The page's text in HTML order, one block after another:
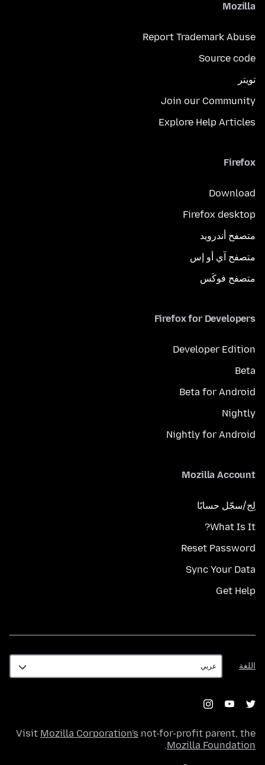
Mozilla
Report Trademark Abuse
Source code
تويتر
Join our Community
Explore Help Articles
Firefox
Download
Firefox desktop
متصفح أندرويد
متصفح آي أو إس
متصفح فوكَس
Firefox for Developers
Developer Edition
Beta
Beta for Android
Nightly
Nightly for Android
Mozilla Account
لِج/سجّل حسابًا
What Is It?
Reset Password
Sync Your Data
Get Help
اللغة
اللغة
Visit Mozilla Corporation's not-for-profit parent, the
Mozilla Foundation
.